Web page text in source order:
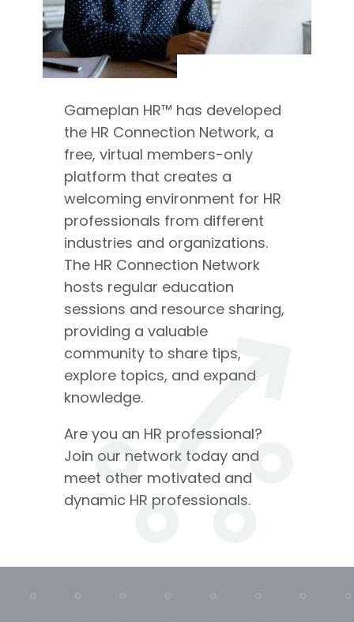
Gameplan HR™ has developed
the HR Connection Network, a
free, virtual members-only
platform that creates a
welcoming environment for HR
professionals from different
industries and organizations.
The HR Connection Network
hosts regular education
sessions and resource sharing,
providing a valuable
community to share tips,
explore topics, and expand
knowledge.
Are you an HR professional?
Join our network today and
meet other motivated and
dynamic HR professionals.